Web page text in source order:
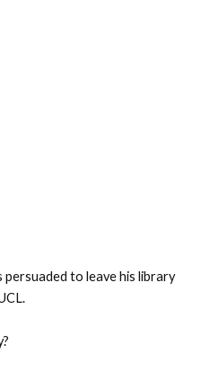
persuaded to leave his library